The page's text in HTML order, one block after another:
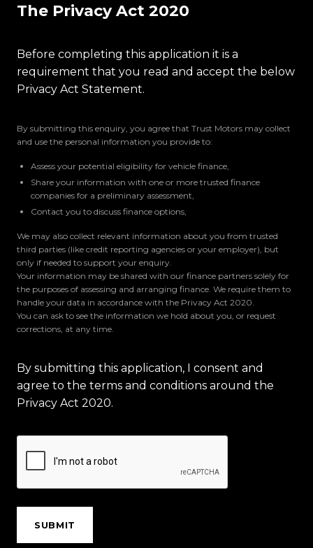
The Privacy Act 2020
Before completing this application it is a
requirement that you read and accept the below
Privacy Act Statement.
By submitting this enquiry, you agree that Trust Motors may collect
and use the personal information you provide to:
Assess your potential eligibility for vehicle finance,
Share your information with one or more trusted finance
companies for a preliminary assessment,
Contact you to discuss finance options,
We may also collect relevant information about you from trusted
third parties (like credit reporting agencies or your employer), but
only if needed to support your enquiry.
Your information may be shared with our finance partners solely for
the purposes of assessing and arranging finance. We require them to
handle your data in accordance with the Privacy Act 2020.
You can ask to see the information we hold about you, or request
corrections, at any time.
By submitting this application, I consent and
agree to the terms and conditions around the
Privacy Act 2020.
SUBMIT